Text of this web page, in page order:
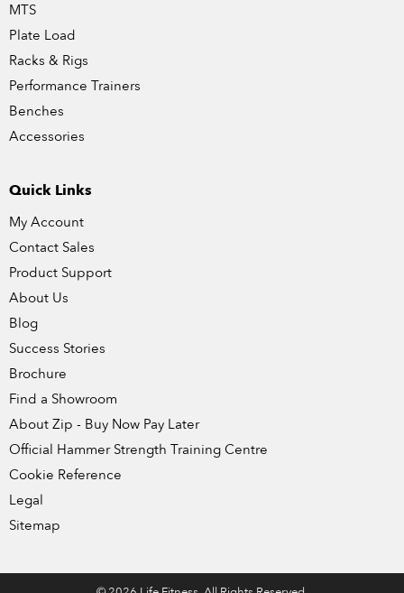
MTS
Plate Load
Racks & Rigs
Performance Trainers
Benches
Accessories
Quick Links
My Account
Contact Sales
Product Support
About Us
Blog
Success Stories
Brochure
Find a Showroom
About Zip - Buy Now Pay Later
Official Hammer Strength Training Centre
Cookie Reference
Legal
Sitemap